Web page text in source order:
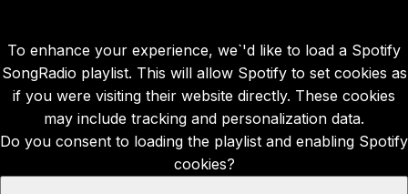
To enhance your experience, we`'d like to load a Spotify
SongRadio playlist. This will allow Spotify to set cookies as
if you were visiting their website directly. These cookies
may include tracking and personalization data.
Do you consent to loading the playlist and enabling Spotify
cookies?